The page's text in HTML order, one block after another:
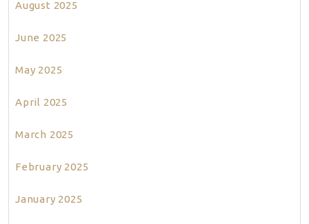
August 2025
June 2025
May 2025
April 2025
March 2025
February 2025
January 2025